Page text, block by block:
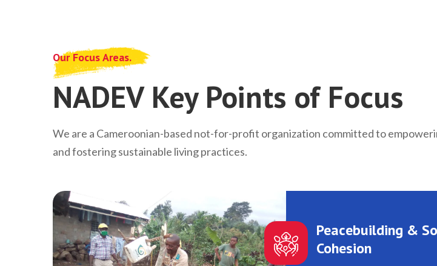
Our Focus Areas.
NADEV Key Points of Focus
We are a Cameroonian-based not-for-profit organization committed to
and fostering sustainable living practices.
Peacebuilding &
Cohesion